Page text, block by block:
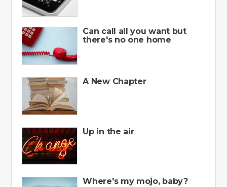
Can call all you want but
there's no one home
A New Chapter
Up in the air
Where's my mojo, baby?